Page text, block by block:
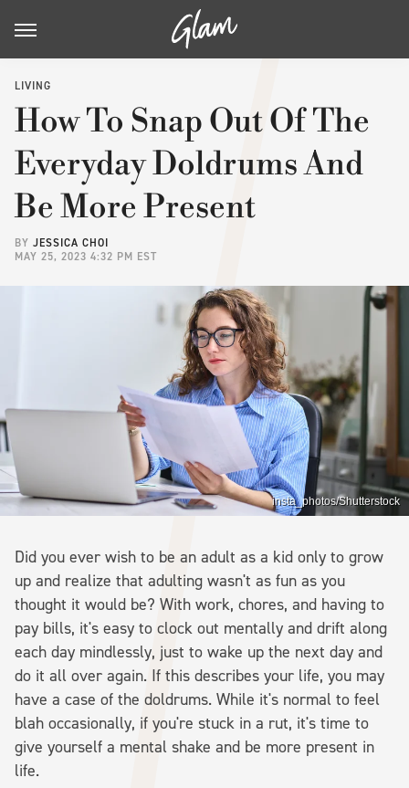
LIVING
How To Snap Out Of The
Everyday Doldrums And
Be More Present
BY JESSICA CHOI
MAY 25, 2023 4:32 PM EST
insta_photos/Shutterstock
Did you ever wish to be an adult as a kid only to grow
up and realize that adulting wasn't as fun as you
thought it would be? With work, chores, and having to
pay bills, it's easy to clock out mentally and drift along
each day mindlessly, just to wake up the next day and
do it all over again. If this describes your life, you may
have a case of the doldrums. While it's normal to feel
blah occasionally, if you're stuck in a rut, it's time to
give yourself a mental shake and be more present in
life.